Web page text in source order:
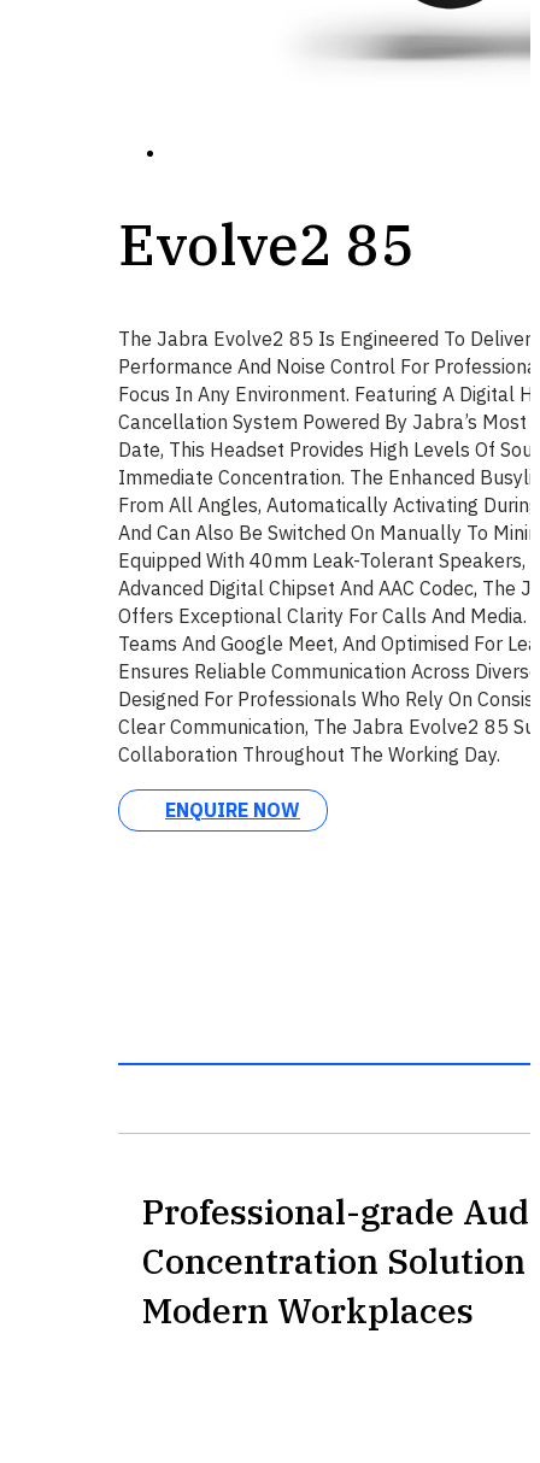
Evolve2 85
The Jabra Evolve2 85 Is Engineered To Deliver
Performance And Noise Control For
Focus In Any Environment. Featuring A Digital
Cancellation System Powered By Jabra’s Most
Date, This Headset Provides High Levels Of
Immediate Concentration. The Enhanced
From All Angles, Automatically Activating
And Can Also Be Switched On Manually To
Equipped With 40mm Leak-Tolerant Speakers,
Advanced Digital Chipset And AAC Codec, The
Offers Exceptional Clarity For Calls And Media.
Teams And Google Meet, And Optimised For
Ensures Reliable Communication Across
Designed For Professionals Who Rely On
Clear Communication, The Jabra Evolve2 85
Collaboration Throughout The Working Day.
ENQUIRE NOW
Professional-grade
Concentration Solution
Modern Workplaces